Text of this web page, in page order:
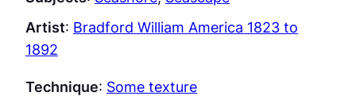
Artist: Bradford William America 1823 to
1892
Technique: Some texture